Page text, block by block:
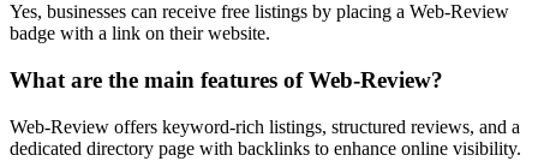
Yes, businesses can receive free listings by placing a Web-Review
badge with a link on their website.
What are the main features of Web-Review?
Web-Review offers keyword-rich listings, structured reviews, and a
dedicated directory page with backlinks to enhance online visibility.